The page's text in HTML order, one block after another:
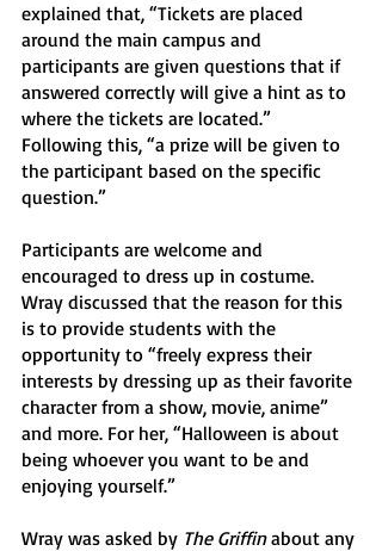
explained that, “Tickets are placed
around the main campus and
participants are given questions that if
answered correctly will give a hint as to
where the tickets are located.”
Following this, “a prize will be given to
the participant based on the specific
question.”
Participants are welcome and
encouraged to dress up in costume.
Wray discussed that the reason for this
is to provide students with the
opportunity to “freely express their
interests by dressing up as their favorite
character from a show, movie, anime”
and more. For her, “Halloween is about
being whoever you want to be and
enjoying yourself.”
Wray was asked by The Griffin about any